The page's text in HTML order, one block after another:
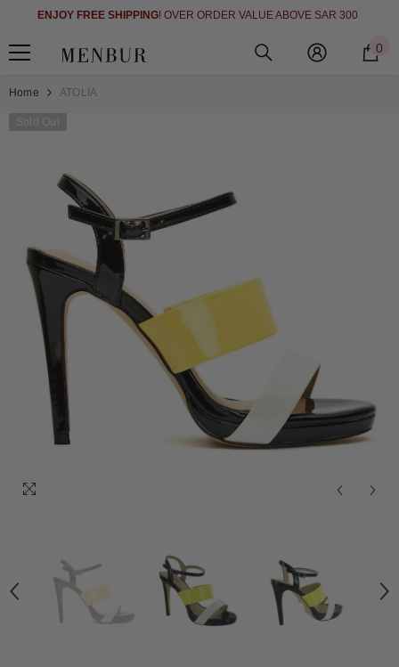
SKIP TO CONTENT
FREE SHIPPING! OVER ORDER VALUE ABOVE SAR 300 SHOP
0
Home ATOLIA
Sold Out